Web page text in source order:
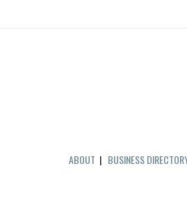
ABOUT | BUSINESS